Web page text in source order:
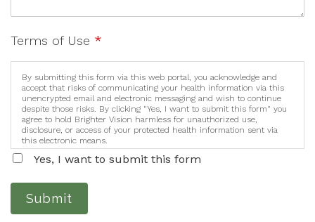
Terms of Use *
By submitting this form via this web portal, you acknowledge and
accept that risks of communicating your health information via this
unencrypted email and electronic messaging and wish to continue
despite those risks. By clicking "Yes, I want to submit this form" you
agree to hold Brighter Vision harmless for unauthorized use,
disclosure, or access of your protected health information sent via
this electronic means.
Yes, I want to submit this form
Submit